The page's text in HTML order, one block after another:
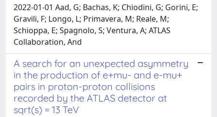
2022-01-01 Aad, G; Bachas, K; Chiodini, G; Gorini, E;
Gravili, F; Longo, L; Primavera, M; Reale, M;
Schioppa, E; Spagnolo, S; Ventura, A; ATLAS
Collaboration, And
A search for an unexpected asymmetry
in the production of e+mu- and e-mu+
pairs in proton-proton collisions
recorded by the ATLAS detector at
sqrt(s) = 13 TeV